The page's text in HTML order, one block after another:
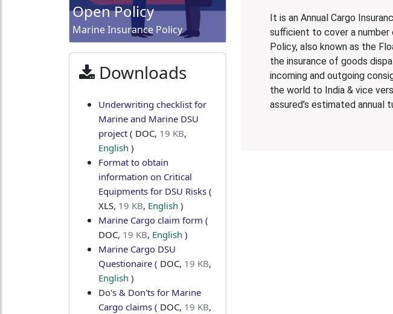
Open Policy
Marine Insurance Policy
Downloads
Underwriting checklist for
Marine and Marine DSU
project ( DOC, 19 KB,
English )
Format to obtain
information on Critical
Equipments for DSU Risks (
XLS, 19 KB, English )
Marine Cargo claim form (
DOC, 19 KB, English )
Marine Cargo DSU
Questionaire ( DOC, 19 KB,
English )
Do's & Don'ts for Marine
Cargo claims ( DOC, 19 KB,
It is an Annual Cargo
sufficient to cover a number
Policy, also known as the
the insurance of goods
incoming and outgoing
the world to India & vice
assured’s estimated annual